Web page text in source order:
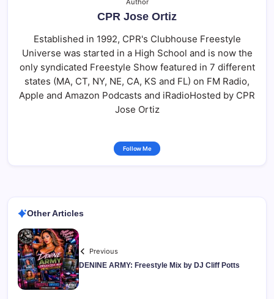
Author
CPR Jose Ortiz
Established in 1992, CPR's Clubhouse Freestyle
Universe was started in a High School and is now the
only syndicated Freestyle Show featured in 7 different
states (MA, CT, NY, NE, CA, KS and FL) on FM Radio,
Apple and Amazon Podcasts and iRadioHosted by CPR
Jose Ortiz
Follow Me
Other Articles
Previous
DENINE ARMY: Freestyle Mix by DJ Cliff Potts